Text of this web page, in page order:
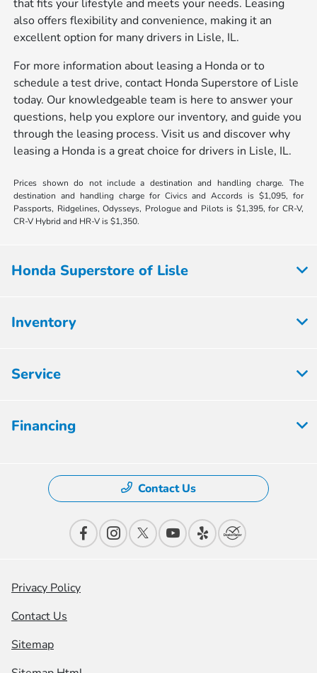
that fits your lifestyle and meets your needs. Leasing
also offers flexibility and convenience, making it an
excellent option for many drivers in Lisle, IL.
For more information about leasing a Honda or to
schedule a test drive, contact Honda Superstore of Lisle
today. Our knowledgeable team is here to answer your
questions, help you explore our inventory, and guide you
through the leasing process. Visit us and discover why
leasing a Honda is a great choice for drivers in Lisle, IL.
Prices shown do not include a destination and handling charge. The
destination and handling charge for Civics and Accords is $1,095, for
Passports, Ridgelines, Odysseys, Prologue and Pilots is $1,395, for CR-V,
CR-V Hybrid and HR-V is $1,350.
Honda Superstore of Lisle
Inventory
Service
Financing
Contact Us
Privacy Policy
Contact Us
Sitemap